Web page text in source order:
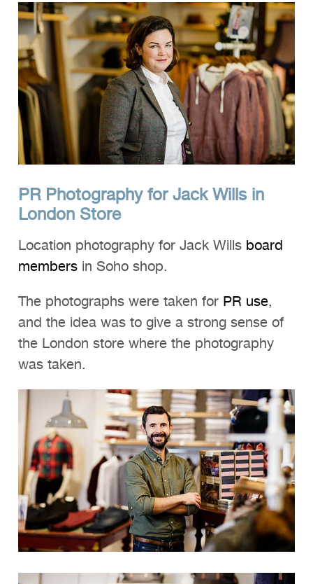
Videography
Team
Clients
Reviews
Technical
News
FAQs
PR Photography for Jack Wills in
London Store
Location photography for Jack Wills board
members in Soho shop.
The photographs were taken for PR use,
and the idea was to give a strong sense of
the London store where the photography
was taken.